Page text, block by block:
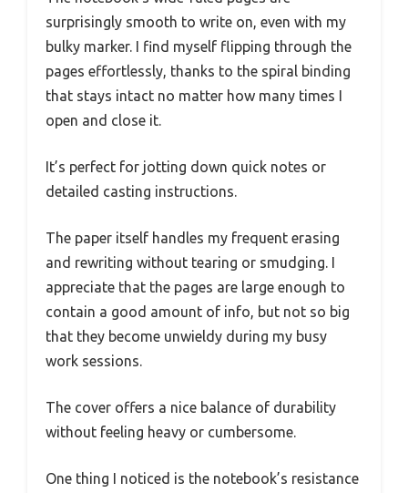
surprisingly smooth to write on, even with my
bulky marker. I find myself flipping through the
pages effortlessly, thanks to the spiral binding
that stays intact no matter how many times I
open and close it.
It’s perfect for jotting down quick notes or
detailed casting instructions.
The paper itself handles my frequent erasing
and rewriting without tearing or smudging. I
appreciate that the pages are large enough to
contain a good amount of info, but not so big
that they become unwieldy during my busy
work sessions.
The cover offers a nice balance of durability
without feeling heavy or cumbersome.
One thing I noticed is the notebook’s resistance